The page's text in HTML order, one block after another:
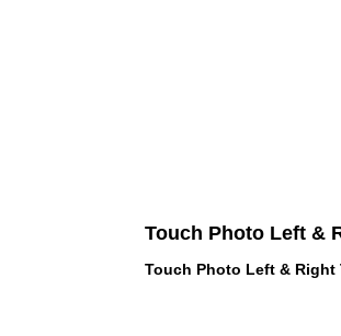
Touch Photo Left &
Touch Photo Left & Right